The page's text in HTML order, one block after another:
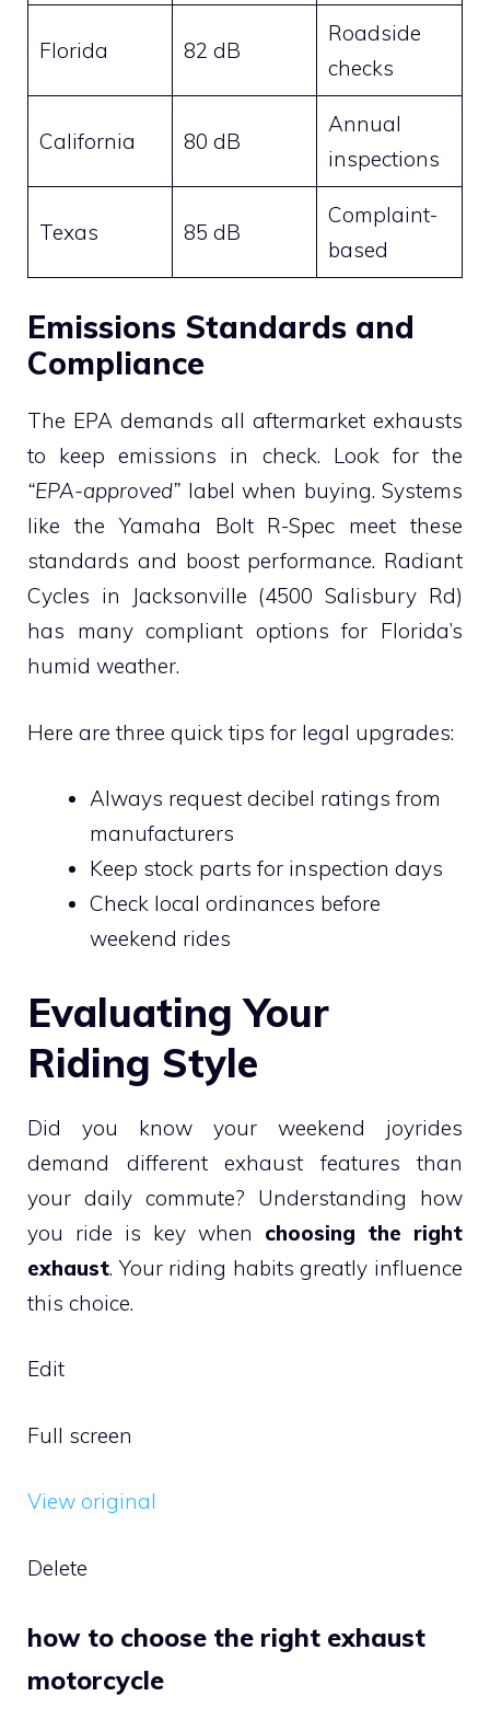
Florida 82 dB
Roadside
checks
California 80 dB
Annual
inspections
Texas 85 dB
Complaint-
based
Emissions Standards and
Compliance
The EPA demands all aftermarket exhausts
to keep emissions in check. Look for the
“EPA-approved” label when buying. Systems
like the Yamaha Bolt R-Spec meet these
standards and boost performance. Radiant
Cycles in Jacksonville (4500 Salisbury Rd)
has many compliant options for Florida’s
humid weather.
Here are three quick tips for legal upgrades:
Always request decibel ratings from
manufacturers
Keep stock parts for inspection days
Check local ordinances before
weekend rides
Evaluating Your
Riding Style
Did you know your weekend joyrides
demand different exhaust features than
your daily commute? Understanding how
you ride is key when choosing the right
exhaust. Your riding habits greatly influence
this choice.
Edit
Full screen
View original
Delete
how to choose the right exhaust
motorcycle